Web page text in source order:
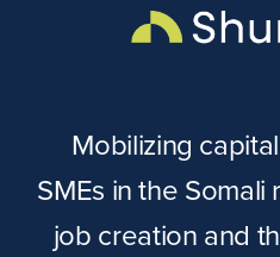
Mobilizing
SMEs in the
job creation and